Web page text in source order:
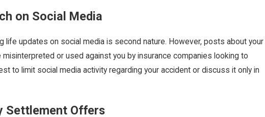
on Social Media
life updates on social media is second nature. However, posts about your
or used against you by insurance companies looking to
to limit social media activity regarding your accident or discuss it only in
Settlement Offers